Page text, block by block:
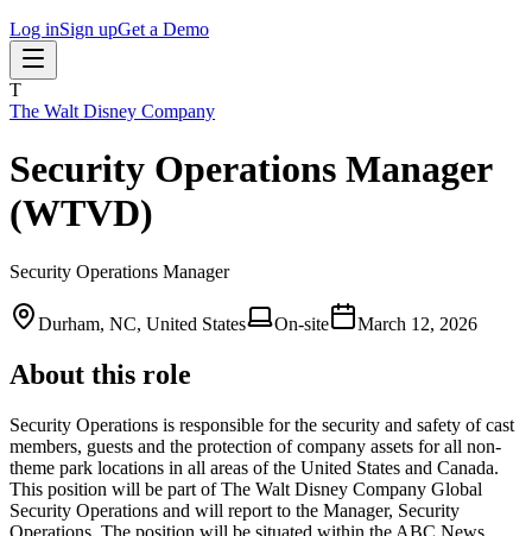
Log inSign upGet a Demo
T
The Walt Disney Company
Security Operations Manager
(WTVD)
Security Operations Manager
Durham, NC, United States On-site March 12, 2026
About this role
Security Operations is responsible for the security and safety of cast
members, guests and the protection of company assets for all non-
theme park locations in all areas of the United States and Canada.
This position will be part of The Walt Disney Company Global
Security Operations and will report to the Manager, Security
Operations. The position will be situated within the ABC News